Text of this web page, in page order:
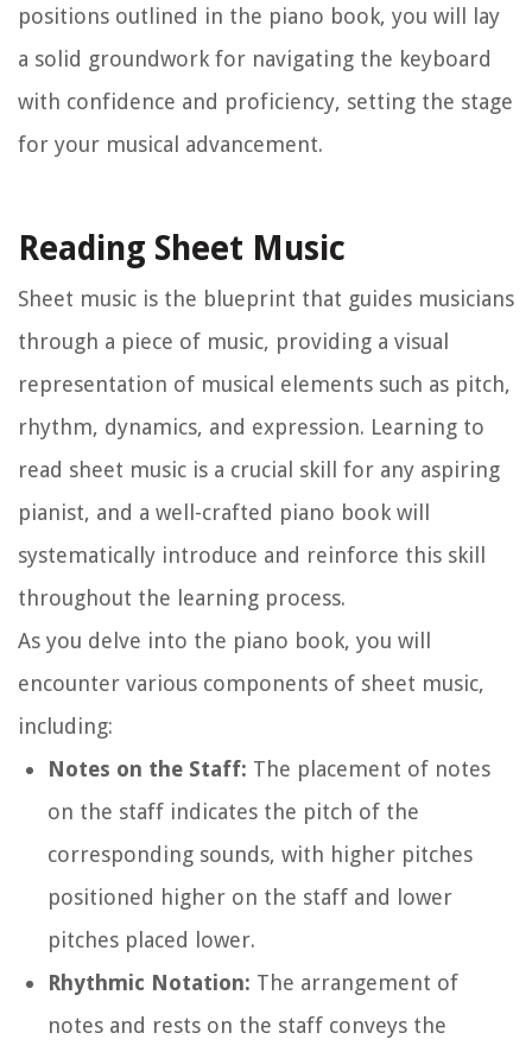
positions outlined in the piano book, you will lay
a solid groundwork for navigating the keyboard
with confidence and proficiency, setting the stage
for your musical advancement.
Reading Sheet Music
Sheet music is the blueprint that guides musicians
through a piece of music, providing a visual
representation of musical elements such as pitch,
rhythm, dynamics, and expression. Learning to
read sheet music is a crucial skill for any aspiring
pianist, and a well-crafted piano book will
systematically introduce and reinforce this skill
throughout the learning process.
As you delve into the piano book, you will
encounter various components of sheet music,
including:
Notes on the Staff: The placement of notes
on the staff indicates the pitch of the
corresponding sounds, with higher pitches
positioned higher on the staff and lower
pitches placed lower.
Rhythmic Notation: The arrangement of
notes and rests on the staff conveys the